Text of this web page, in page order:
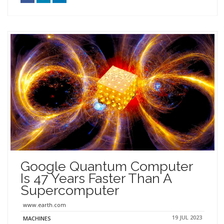
Google Quantum Computer
Is 47 Years Faster Than A
Supercomputer
www.earth.com
MACHINES
19 JUL 2023